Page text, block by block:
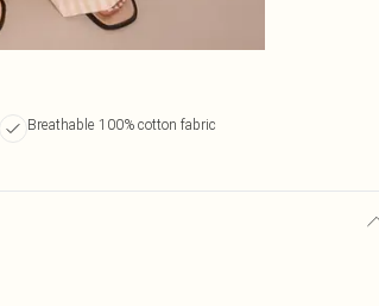
Breathable 100% cotton fabric